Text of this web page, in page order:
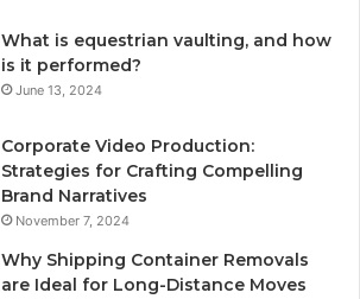
What is equestrian vaulting, and how
is it performed?
June 13, 2024
Corporate Video Production:
Strategies for Crafting Compelling
Brand Narratives
November 7, 2024
Why Shipping Container Removals
are Ideal for Long-Distance Moves